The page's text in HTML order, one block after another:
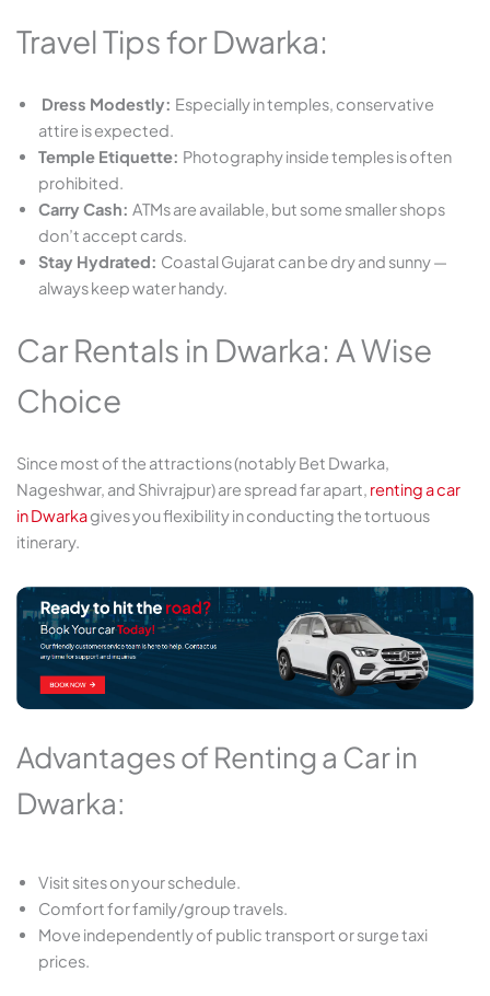
Travel Tips for Dwarka:
Dress Modestly: Especially in temples, conservative
attire is expected.
Temple Etiquette: Photography inside temples is often
prohibited.
Carry Cash: ATMs are available, but some smaller shops
don’t accept cards.
Stay Hydrated: Coastal Gujarat can be dry and sunny —
always keep water handy.
Car Rentals in Dwarka: A Wise
Choice
Since most of the attractions (notably Bet Dwarka,
Nageshwar, and Shivrajpur) are spread far apart, renting a car
in Dwarkagives you flexibility in conducting the tortuous
itinerary.
Advantages of Renting a Car in
Dwarka:
Visit sites on your schedule.
Comfort for family/group travels.
Move independently of public transport or surge taxi
prices.